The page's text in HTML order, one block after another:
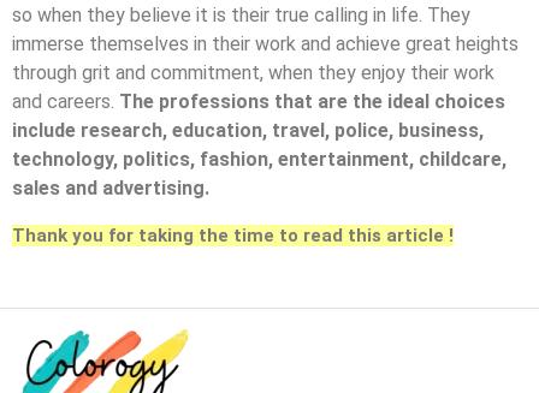
so when they believe it is their true calling in life. They
immerse themselves in their work and achieve great heights
through grit and commitment, when they enjoy their work
and careers. The professions that are the ideal choices
include research, education, travel, police, business,
technology, politics, fashion, entertainment, childcare,
sales and advertising.
Thank you for taking the time to read this article !